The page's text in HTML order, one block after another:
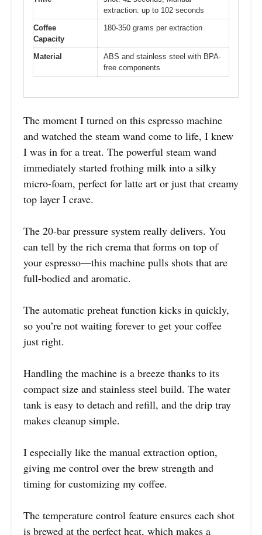
extraction: up to 102 seconds
Coffee
Capacity
180-350 grams per extraction
Material
ABS and stainless steel with BPA-
free components
The moment I turned on this espresso machine
and watched the steam wand come to life, I knew
I was in for a treat. The powerful steam wand
immediately started frothing milk into a silky
micro-foam, perfect for latte art or just that creamy
top layer I crave.
The 20-bar pressure system really delivers. You
can tell by the rich crema that forms on top of
your espresso—this machine pulls shots that are
full-bodied and aromatic.
The automatic preheat function kicks in quickly,
so you’re not waiting forever to get your coffee
just right.
Handling the machine is a breeze thanks to its
compact size and stainless steel build. The water
tank is easy to detach and refill, and the drip tray
makes cleanup simple.
I especially like the manual extraction option,
giving me control over the brew strength and
timing for customizing my coffee.
The temperature control feature ensures each shot
is brewed at the perfect heat, which makes a